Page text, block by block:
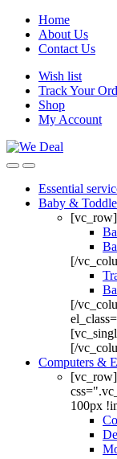
Home
About Us
Contact Us
Wish list
Track Your
Shop
My Account
Essential
Baby &
[/
[/
[/
Computers &
100px